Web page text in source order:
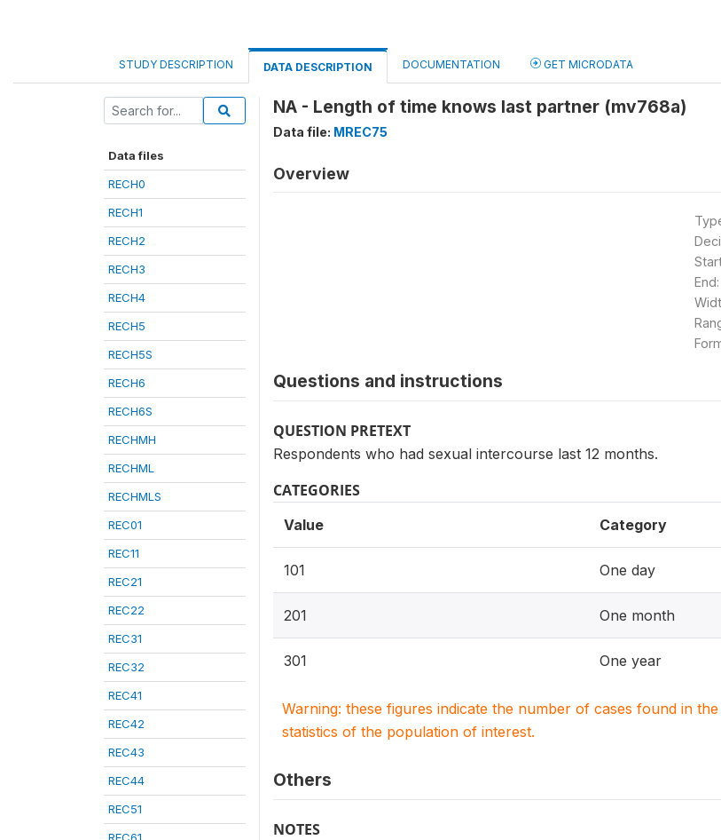
STUDY DESCRIPTION DATA DESCRIPTION DOCUMENTATION GET MICRODATA
Data files
RECH0
RECH1
RECH2
RECH3
RECH4
RECH5
RECH5S
RECH6
RECH6S
RECHMH
RECHML
RECHMLS
REC01
REC11
REC21
REC22
REC31
REC32
REC41
REC42
REC43
REC44
REC51
NA - Length of time knows last partner (mv768a)
Data file: MREC75
Overview
End:
Questions and instructions
QUESTION PRETEXT
Respondents who had sexual intercourse last 12 months.
CATEGORIES
Value Category
101 One day
201 One month
301 One year
Warning: these figures indicate the number of cases found in
statistics of the population of interest.
Others
NOTES